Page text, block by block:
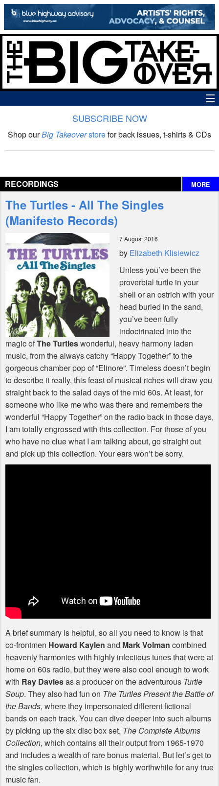
The Big Takeover Show
Interviews
Features
Shop
SUBSCRIBE NOW
Shop ourBig Takeoverstorefor back issues, t-shirts & CDs
RECORDINGS MORE
The Turtles - All The Singles
(Manifesto Records)
7 August 2016
by Elizabeth Klisiewicz
Unless you’ve been the
proverbial turtle in your
shell or an ostrich with your
head buried in the sand,
you’ve been fully
indoctrinated into the
magic ofThe Turtleswonderful, heavy harmony laden
music, from the always catchy “Happy Together” to the
gorgeous chamber pop of “Elinore”. Timeless doesn’t begin
to describe it really, this feast of musical riches will draw you
straight back to the salad days of the mid 60s. At least, for
someone who like me who was there and remembers the
wonderful “Happy Together” on the radio back in those days,
I am totally engrossed with this collection. For those of you
who have no clue what I am talking about, go straight out
and pick up this collection. Your ears won’t be sorry.
A brief summary is helpful, so all you need to know is that
co-frontmen Howard Kaylen and Mark Volman combined
heavenly harmonies with highly infectious tunes that were at
home on 60s radio, but they were also cool enough to work
with Ray Daviesas a producer on the adventurous Turtle
Soup. They also had fun on The Turtles Present the Battle of
the Bands, where they impersonated different fictional
bands on each track. You can dive deeper into such albums
by picking up the six disc box set, The Complete Albums
Collection, which contains all their output from 1965-1970
and includes a wealth of rare bonus material. But let’s get to
the singles collection, which is highly worthwhile for any true
music fan.